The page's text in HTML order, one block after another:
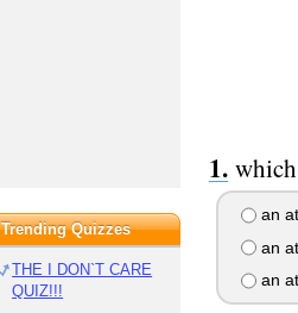
an
an
an
Trending Quizzes
THE I DON`T CARE
QUIZ!!!